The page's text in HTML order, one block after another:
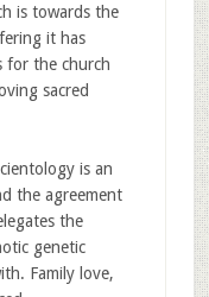
is towards the
it has
for the church
sacred
is an
the agreement
the
genetic
Family love,